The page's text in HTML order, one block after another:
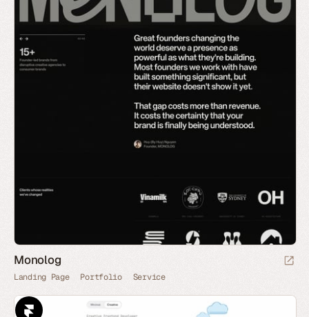
Monolog
Landing Page Portfolio Service